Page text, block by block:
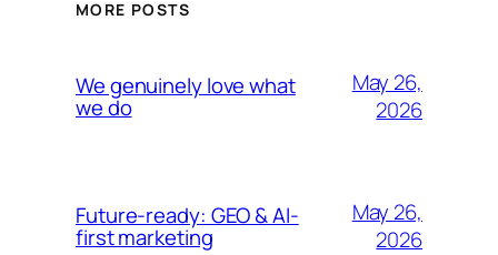
MORE POSTS
We genuinely love what
we do
May 26,
2026
Future-ready: GEO & AI-
first marketing
May 26,
2026